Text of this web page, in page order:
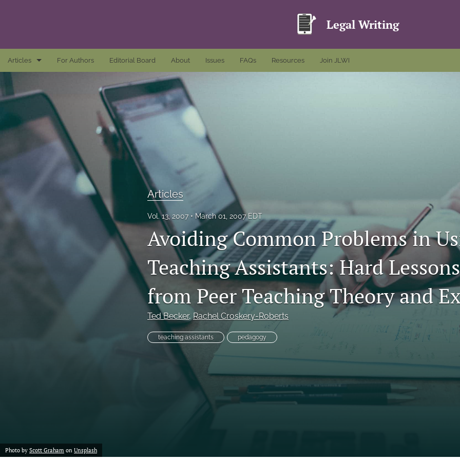
Legal Writing
Articles
Awards and Remarks
Book Reviews
Essays
Mastheads
For Authors Editorial Board About Issues FAQs Resources Join JLWI
Articles
Vol. 13, 2007 March 01, 2007 EDT
Avoiding Common Problems in
Teaching Assistants: Hard
from Peer Teaching Theory and
Ted Becker, Rachel Croskery-Roberts
teaching assistants pedagogy
Photo by Scott Graham on Unsplash